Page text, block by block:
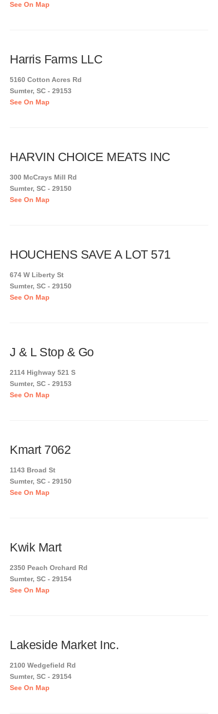
See On Map
Harris Farms LLC
5160 Cotton Acres Rd
Sumter, SC - 29153
See On Map
HARVIN CHOICE MEATS INC
300 McCrays Mill Rd
Sumter, SC - 29150
See On Map
HOUCHENS SAVE A LOT 571
674 W Liberty St
Sumter, SC - 29150
See On Map
J & L Stop & Go
2114 Highway 521 S
Sumter, SC - 29153
See On Map
Kmart 7062
1143 Broad St
Sumter, SC - 29150
See On Map
Kwik Mart
2350 Peach Orchard Rd
Sumter, SC - 29154
See On Map
Lakeside Market Inc.
2100 Wedgefield Rd
Sumter, SC - 29154
See On Map